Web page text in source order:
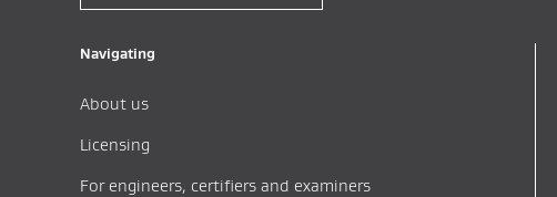
Navigating
About us
Licensing
For engineers, certifiers and examiners